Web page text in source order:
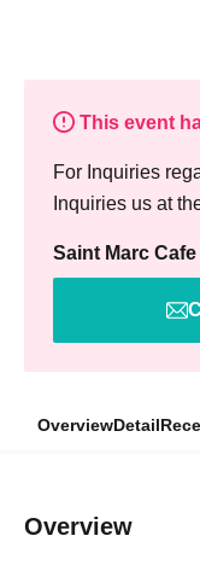
This event
For Inquiries
Inquiries us at
Saint Marc
OverviewDetail
Overview